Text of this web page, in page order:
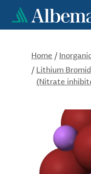
main
Home /
/ Lithium
(Nitrate